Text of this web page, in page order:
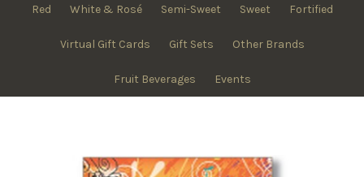
Red White & Rosé Semi-Sweet Sweet Fortified
Virtual Gift Cards Gift Sets Other Brands
Fruit Beverages Events